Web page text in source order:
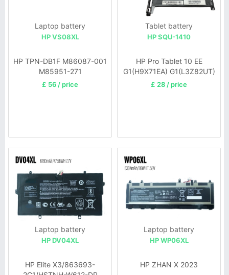
Laptop battery
HP VS08XL
HP TPN-DB1F M86087-001
M85951-271
£ 56 / price
Tablet battery
HP SQU-1410
HP Pro Tablet 10 EE
G1(H9X71EA) G1(L3Z82UT)
£ 28 / price
Laptop battery
HP DV04XL
HP Elite X3/863693-
Laptop battery
HP WP06XL
HP ZHAN X 2023